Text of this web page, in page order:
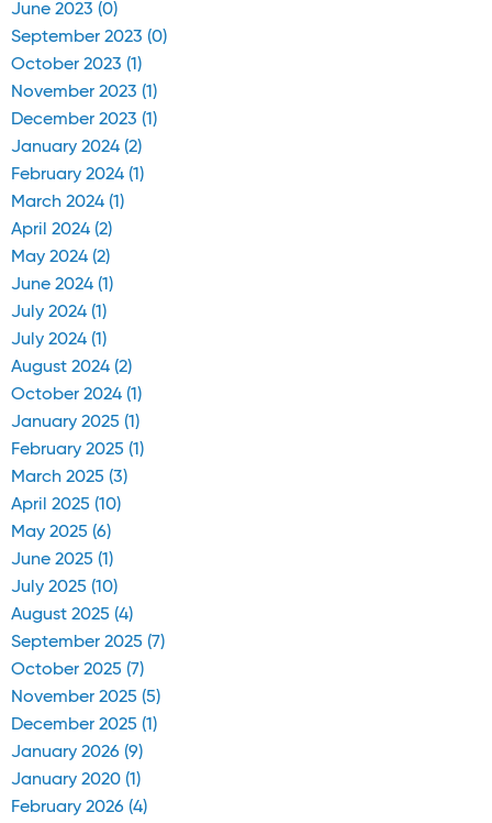
June 2023 (0)
September 2023 (0)
October 2023 (1)
November 2023 (1)
December 2023 (1)
January 2024 (2)
February 2024 (1)
March 2024 (1)
April 2024 (2)
May 2024 (2)
June 2024 (1)
July 2024 (1)
July 2024 (1)
August 2024 (2)
October 2024 (1)
January 2025 (1)
February 2025 (1)
March 2025 (3)
April 2025 (10)
May 2025 (6)
June 2025 (1)
July 2025 (10)
August 2025 (4)
September 2025 (7)
October 2025 (7)
November 2025 (5)
December 2025 (1)
January 2026 (9)
January 2020 (1)
February 2026 (4)